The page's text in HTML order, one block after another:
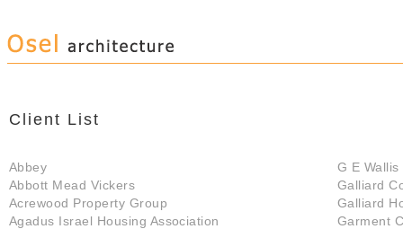
Client List
Abbey
Abbott Mead Vickers
Acrewood Property Group
Agadus Israel Housing Association
G E Wallis
Galliard
Galliard
Garment